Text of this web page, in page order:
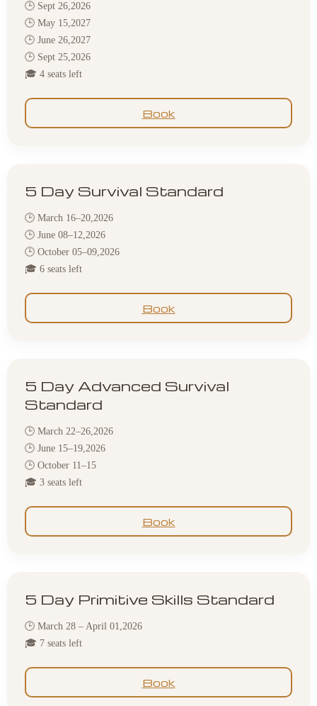
🕒 Sept 26,2026
🕒 May 15,2027
🕒 June 26,2027
🕒 Sept 25,2026
🎓 4 seats left
Book
5 Day Survival Standard
🕒 March 16–20,2026
🕒 June 08–12,2026
🕒 October 05–09,2026
🎓 6 seats left
Book
5 Day Advanced Survival
Standard
🕒 March 22–26,2026
🕒 June 15–19,2026
🕒 October 11–15
🎓 3 seats left
Book
5 Day Primitive Skills Standard
🕒 March 28 – April 01,2026
🎓 7 seats left
Book